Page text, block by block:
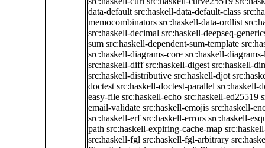
data-default src:haskell-data-default-class
memocombinators src:haskell-data-ordlist
src:haskell-decimal src:haskell-deepseq-
sum src:haskell-dependent-sum-template
src:haskell-diagrams-core src:haskell-
src:haskell-diff src:haskell-digest src:haskell-
src:haskell-distributive src:haskell-djot
doctest src:haskell-doctest-parallel src:haskell-
easy-file src:haskell-echo src:haskell-ed25519
email-validate src:haskell-emojis src:haskell-
src:haskell-erf src:haskell-errors src:haskell-
path src:haskell-expiring-cache-map
src:haskell-fgl src:haskell-fgl-arbitrary